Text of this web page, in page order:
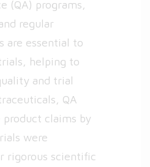
(QA) programs,
regular
are essential to
helping to
and trial
QA
claims by
were
rigorous scientific